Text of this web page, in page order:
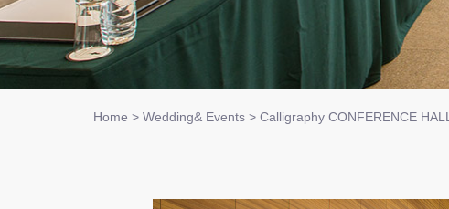
Home > Wedding& Events > Calligraphy CONFERENCE HALL